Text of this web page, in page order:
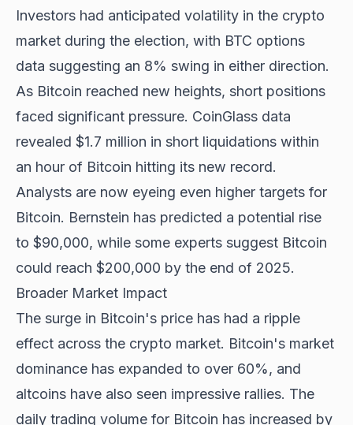
Investors had anticipated volatility in the crypto
market during the election, with BTC options
data suggesting an 8% swing in either direction.
As Bitcoin reached new heights, short positions
faced significant pressure. CoinGlass data
revealed $1.7 million in short liquidations within
an hour of Bitcoin hitting its new record.
Analysts are now eyeing even higher targets for
Bitcoin. Bernstein has predicted a potential rise
to $90,000, while some experts suggest Bitcoin
could reach $200,000 by the end of 2025.
Broader Market Impact
The surge in Bitcoin's price has had a ripple
effect across the crypto market. Bitcoin's market
dominance has expanded to over 60%, and
altcoins have also seen impressive rallies. The
daily trading volume for Bitcoin has increased by